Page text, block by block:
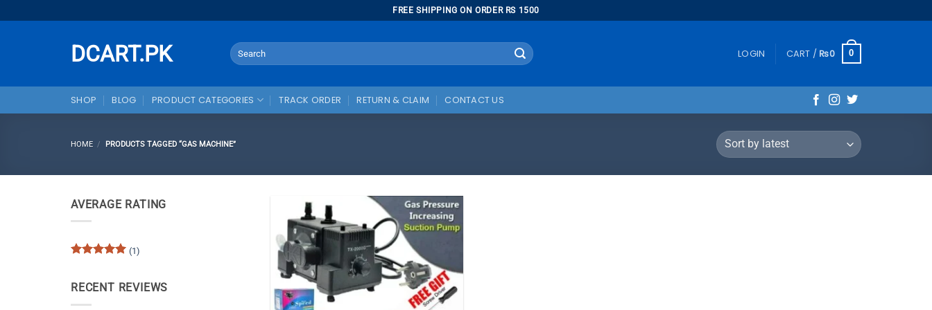
to
FREE SHIPPING ON ORDER RS 1500
DCART.PK
Search
for:
LOGIN CART / ₨0 0
SHOP BLOG PRODUCT CATEGORIES TRACK ORDER RETURN & CLAIM CONTACT US
HOME / PRODUCTS TAGGED “GAS MACHINE”
AVERAGE RATING
(1)
RECENT REVIEWS